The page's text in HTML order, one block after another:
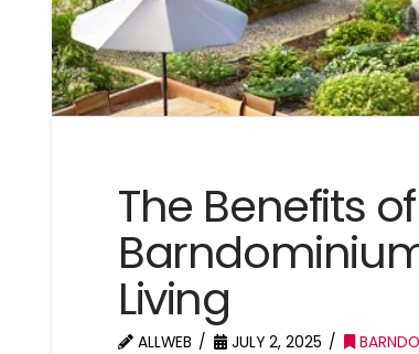
The Benefits
Living
ALLWEB JULY 2, 2025